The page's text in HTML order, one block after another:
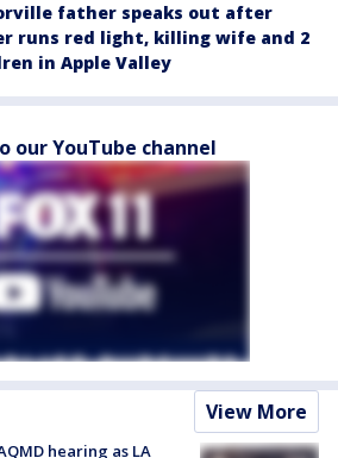
father speaks out after
runs red light, killing wife and 2
in Apple Valley
our YouTube channel
View More
hearing as LA